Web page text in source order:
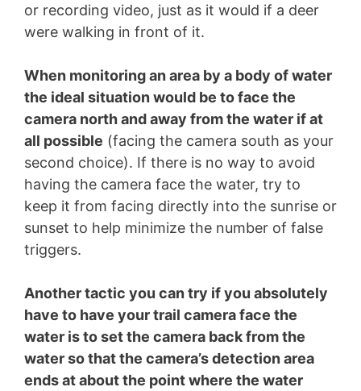
or recording video, just as it would if a deer
were walking in front of it.
When monitoring an area by a body of water
the ideal situation would be to face the
camera north and away from the water if at
all possible (facing the camera south as your
second choice). If there is no way to avoid
having the camera face the water, try to
keep it from facing directly into the sunrise or
sunset to help minimize the number of false
triggers.
Another tactic you can try if you absolutely
have to have your trail camera face the
water is to set the camera back from the
water so that the camera’s detection area
ends at about the point where the water